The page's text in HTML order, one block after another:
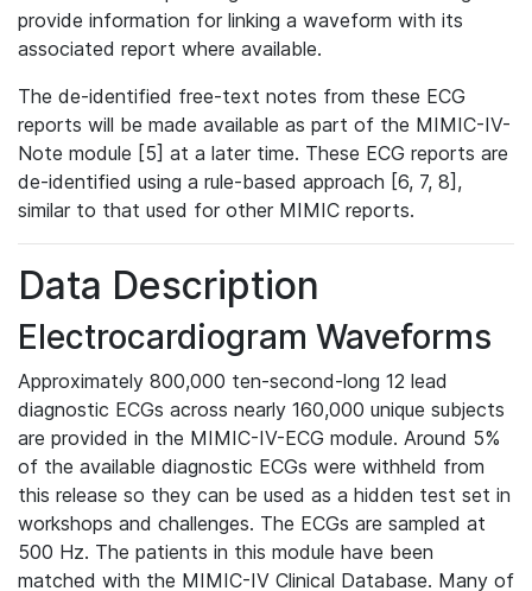
provide information for linking a waveform with its
associated report where available.
The de-identified free-text notes from these ECG
reports will be made available as part of the MIMIC-IV-
Note module [5] at a later time. These ECG reports are
de-identified using a rule-based approach [6, 7, 8],
similar to that used for other MIMIC reports.
Data Description
Electrocardiogram Waveforms
Approximately 800,000 ten-second-long 12 lead
diagnostic ECGs across nearly 160,000 unique subjects
are provided in the MIMIC-IV-ECG module. Around 5%
of the available diagnostic ECGs were withheld from
this release so they can be used as a hidden test set in
workshops and challenges. The ECGs are sampled at
500 Hz. The patients in this module have been
matched with the MIMIC-IV Clinical Database. Many of